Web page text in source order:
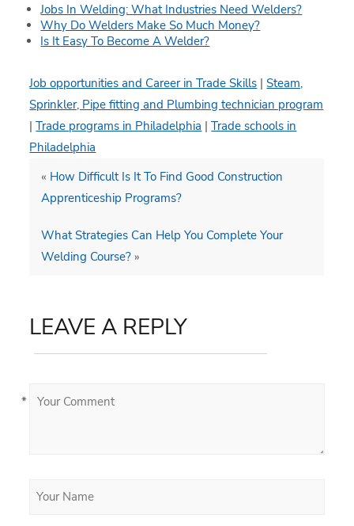
Jobs In Welding: What Industries Need Welders?
Why Do Welders Make So Much Money?
Is It Easy To Become A Welder?
Job opportunities and Career in Trade Skills |Steam,
Sprinkler, Pipe fitting and Plumbing technician program
|Trade programs in Philadelphia |Trade schools in
Philadelphia
« How Difficult Is It To Find Good Construction
Apprenticeship Programs?
What Strategies Can Help You Complete Your
Welding Course? »
LEAVE A REPLY
*